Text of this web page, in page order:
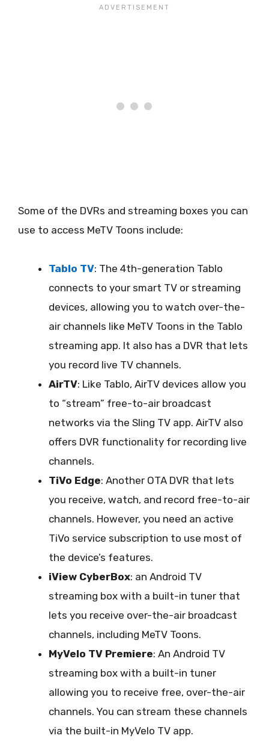
Some of the DVRs and streaming boxes you can
use to access MeTV Toons include:
Tablo TV: The 4th-generation Tablo
connects to your smart TV or streaming
devices, allowing you to watch over-the-
air channels like MeTV Toons in the Tablo
streaming app. It also has a DVR that lets
you record live TV channels.
AirTV: Like Tablo, AirTV devices allow you
to “stream” free-to-air broadcast
networks via the Sling TV app. AirTV also
offers DVR functionality for recording live
channels.
TiVo Edge: Another OTA DVR that lets
you receive, watch, and record free-to-air
channels. However, you need an active
TiVo service subscription to use most of
the device’s features.
iView CyberBox: an Android TV
streaming box with a built-in tuner that
lets you receive over-the-air broadcast
channels, including MeTV Toons.
MyVelo TV Premiere: An Android TV
streaming box with a built-in tuner
allowing you to receive free, over-the-air
channels. You can stream these channels
via the built-in MyVelo TV app.